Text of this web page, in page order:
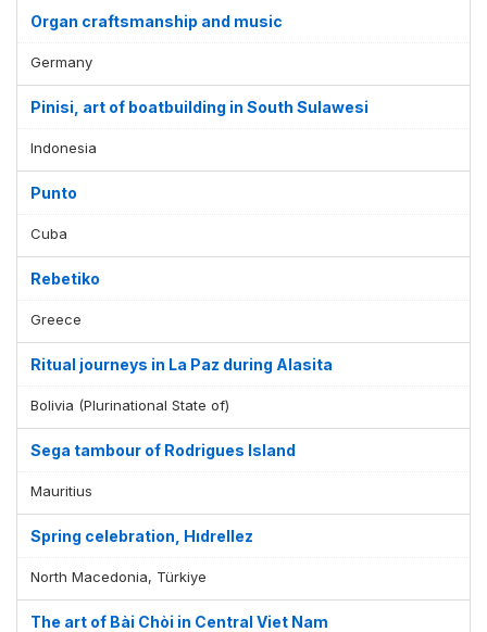
Organ craftsmanship and music
Germany
Pinisi, art of boatbuilding in South Sulawesi
Indonesia
Punto
Cuba
Rebetiko
Greece
Ritual journeys in La Paz during Alasita
Bolivia (Plurinational State of)
Sega tambour of Rodrigues Island
Mauritius
Spring celebration, Hıdrellez
North Macedonia, Türkiye
The art of Bài Chòi in Central Viet Nam